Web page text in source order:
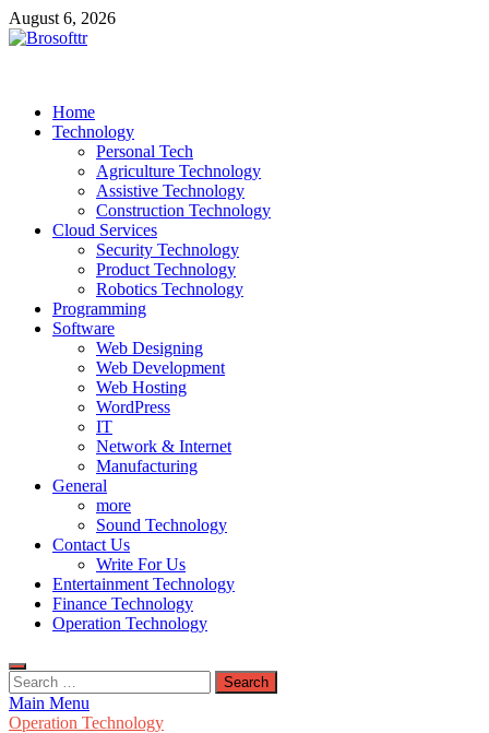
Skip
to
August 6, 2026
Home
Technology
Personal Tech
Agriculture Technology
Assistive Technology
Construction Technology
Cloud Services
Security Technology
Product Technology
Robotics Technology
Programming
Software
Web Designing
Web Development
Web Hosting
WordPress
IT
Network & Internet
Manufacturing
General
more
Sound Technology
Contact Us
Write For Us
Entertainment Technology
Finance Technology
Operation Technology
Search
for:
Main Menu
Operation Technology